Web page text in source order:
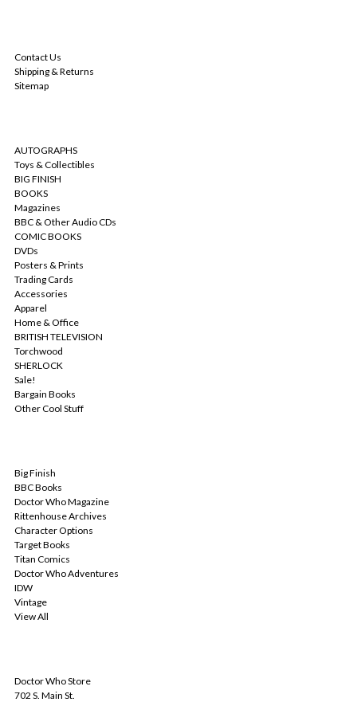
Contact Us
Shipping & Returns
Sitemap
AUTOGRAPHS
Toys & Collectibles
BIG FINISH
BOOKS
Magazines
BBC & Other Audio CDs
COMIC BOOKS
DVDs
Posters & Prints
Trading Cards
Accessories
Apparel
Home & Office
BRITISH TELEVISION
Torchwood
SHERLOCK
Sale!
Bargain Books
Other Cool Stuff
Big Finish
BBC Books
Doctor Who Magazine
Rittenhouse Archives
Character Options
Target Books
Titan Comics
Doctor Who Adventures
IDW
Vintage
View All
Doctor Who Store
702 S. Main St.